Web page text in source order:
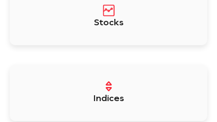
Stocks
Indices